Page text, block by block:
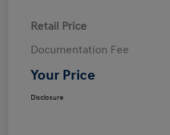
Retail Price
Documentation Fee
Your Price
Disclosure